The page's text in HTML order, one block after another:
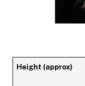
Height (approx)